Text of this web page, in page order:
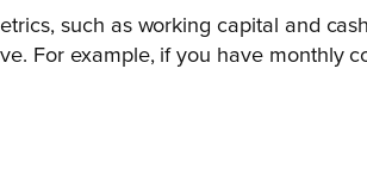
such as working capital and
For example, if you have monthly